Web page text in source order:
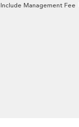
Include Management Fee